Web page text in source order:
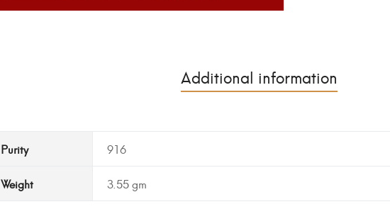
Additional information
Purity 916
Weight 3.55 gm